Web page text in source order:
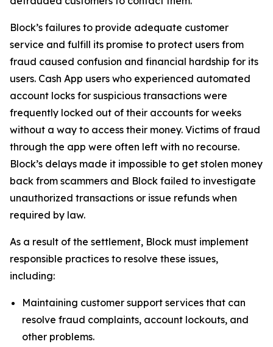
Block’s failures to provide adequate customer
service and fulfill its promise to protect users from
fraud caused confusion and financial hardship for its
users. Cash App users who experienced automated
account locks for suspicious transactions were
frequently locked out of their accounts for weeks
without a way to access their money. Victims of fraud
through the app were often left with no recourse.
Block’s delays made it impossible to get stolen money
back from scammers and Block failed to investigate
unauthorized transactions or issue refunds when
required by law.
As a result of the settlement, Block must implement
responsible practices to resolve these issues,
including:
Maintaining customer support services that can
resolve fraud complaints, account lockouts, and
other problems.